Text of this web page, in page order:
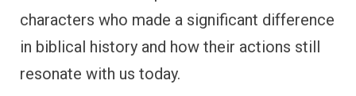
characters who made a significant difference
in biblical history and how their actions still
resonate with us today.